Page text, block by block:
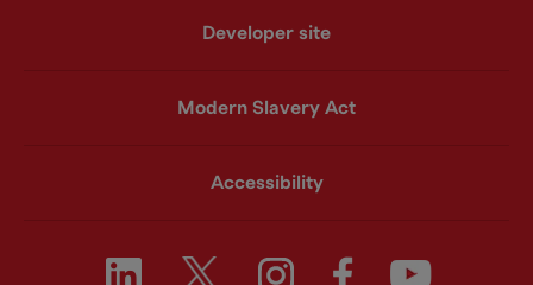
Developer site
Modern Slavery Act
Accessibility